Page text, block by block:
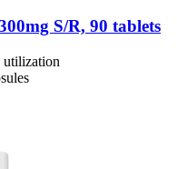
S/R, 90 tablets
utilization